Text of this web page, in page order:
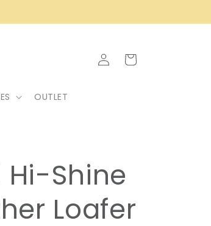
OUTLET
Log
in
Cart
Hi-Shine
Loafer